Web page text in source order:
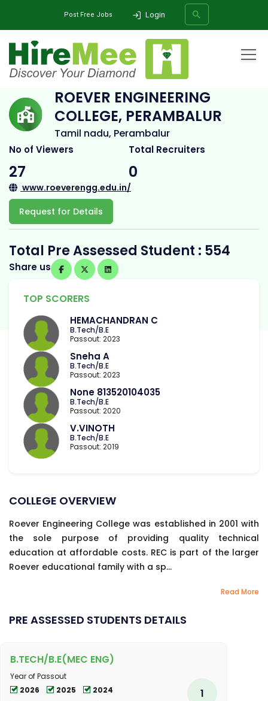
Post Free Jobs Login
SEARCH
Roever Engineering College, Perambalur
ROEVER ENGINEERING
COLLEGE, PERAMBALUR
Tamil nadu, Perambalur
No of Viewers
27
Total Recruiters
0
www.roeverengg.edu.in/
Request for Details
Total Pre Assessed Student : 554
Share us
TOP SCORERS
HEMACHANDRAN C
B.Tech/B.E
Passout: 2023
Sneha A
B.Tech/B.E
Passout: 2023
None 813520104035
B.Tech/B.E
Passout: 2020
V.VINOTH
B.Tech/B.E
Passout: 2019
COLLEGE OVERVIEW
Roever Engineering College was established in 2001 with
the sole purpose of providing quality technical
education at affordable costs. REC is part of the larger
Roever educational family with a sp...
Read More
PRE ASSESSED STUDENTS DETAILS
B.TECH/B.E(MEC ENG)
Year of Passout
2026
2025 2024 1